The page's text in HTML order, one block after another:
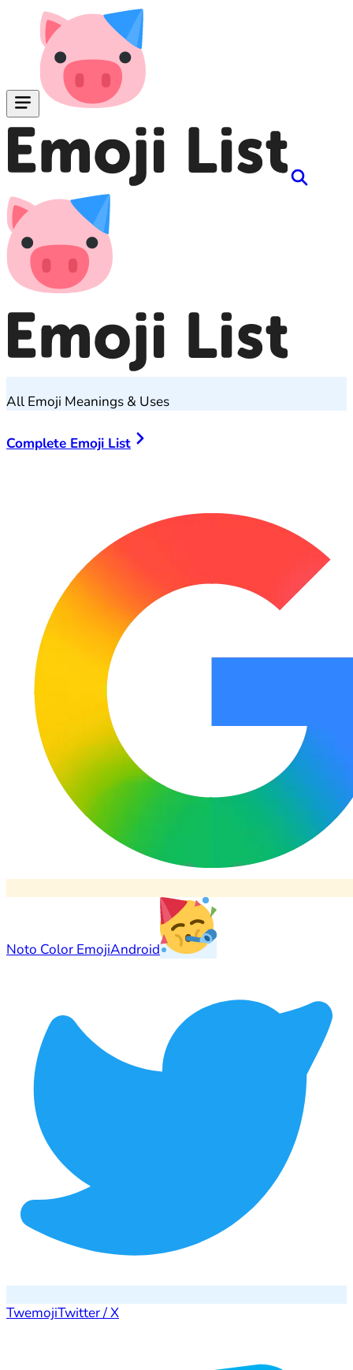
All Emoji Meanings & Uses
Complete Emoji List
Noto Color EmojiAndroid
TwemojiTwitter / X